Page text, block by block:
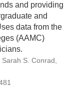
and providing
and
data from the
(AAMC)
S. Conrad,